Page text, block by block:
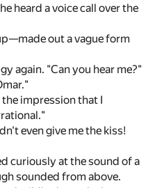
heard a voice call over the
out a vague form
again. "Can you hear me?"
the impression that I
even give me the kiss!
curiously at the sound of a
sounded from above.